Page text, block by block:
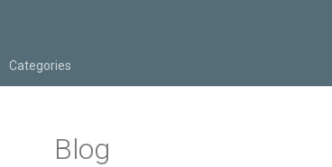
Categories
Blog